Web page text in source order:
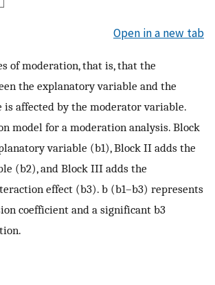
Open in a new tab
of moderation, that is, that the
the explanatory variable and the
is affected by the moderator variable.
model for a moderation analysis. Block
variable (b1), Block II adds the
(b2), and Block III adds the
effect (b3). b (b1–b3) represents
coefficient and a significant b3